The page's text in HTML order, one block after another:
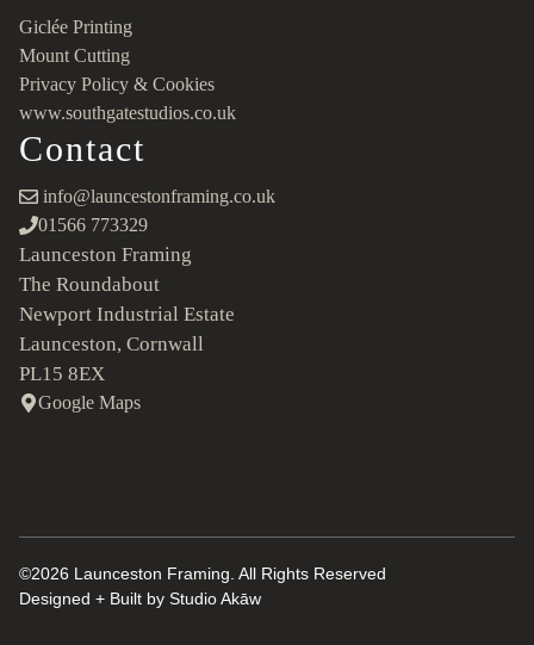
Giclée Printing
Mount Cutting
Privacy Policy & Cookies
www.southgatestudios.co.uk
Contact
info@launcestonframing.co.uk
01566 773329
Launceston Framing
The Roundabout
Newport Industrial Estate
Launceston, Cornwall
PL15 8EX
Google Maps
©2026 Launceston Framing. All Rights Reserved
Designed + Built by Studio Akāw